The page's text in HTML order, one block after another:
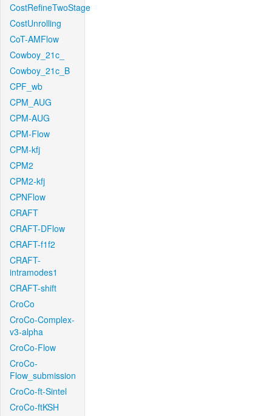
CostRefineTwoStage
CostUnrolling
CoT-AMFlow
Cowboy_21c_
Cowboy_21c_B
CPF_wb
CPM_AUG
CPM-AUG
CPM-Flow
CPM-kfj
CPM2
CPM2-kfj
CPNFlow
CRAFT
CRAFT-DFlow
CRAFT-f1f2
CRAFT-
intramodes1
CRAFT-shift
CroCo
CroCo-Complex-
v3-alpha
CroCo-Flow
CroCo-
Flow_submission
CroCo-ft-Sintel
CroCo-ftKSH